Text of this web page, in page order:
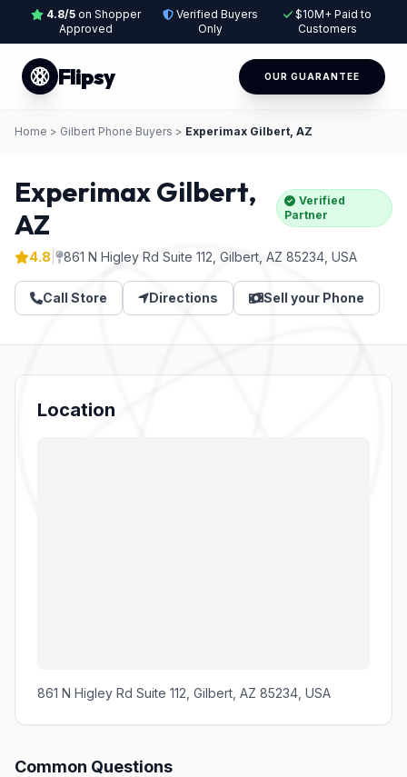
4.8/5on Shopper
Approved
Verified Buyers
Only
$10M+ Paid to
Customers
Flipsy OUR GUARANTEE
Home > Gilbert Phone Buyers > Experimax Gilbert, AZ
Experimax Gilbert,
AZ
Verified
Partner
4.8 861 N Higley Rd Suite 112, Gilbert, AZ 85234, USA
Call Store Directions Sell your Phone
Location
861 N Higley Rd Suite 112, Gilbert, AZ 85234, USA
Common Questions